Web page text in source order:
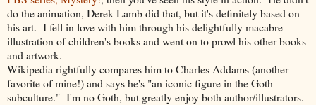
do the animation, Derek Lamb did that, but it's definitely based on
his art. I fell in love with him through his delightfully macabre
illustration of children's books and went on to prowl his other books
and artwork.
Wikipedia rightfully compares him to Charles Addams (another
favorite of mine!) and says he's "an iconic figure in the Goth
subculture." I'm no Goth, but greatly enjoy both author/illustrators.